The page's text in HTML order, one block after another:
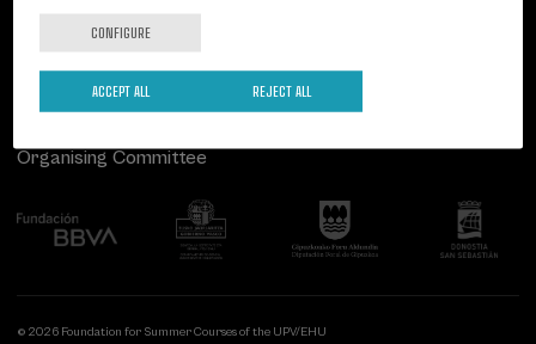
Follow us
Organising Committee
© 2026 Foundation for Summer Courses of the UPV/EHU
CONFIGURE
REJECT ALL
ACCEPT ALL